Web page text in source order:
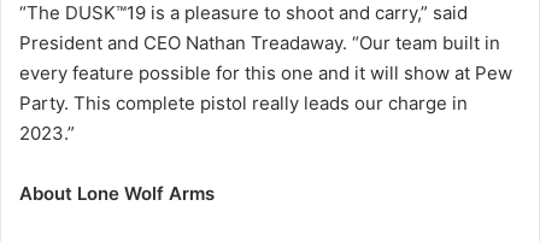
“The DUSK™19 is a pleasure to shoot and carry,” said
President and CEO Nathan Treadaway. “Our team built in
every feature possible for this one and it will show at Pew
Party. This complete pistol really leads our charge in
2023.”
About Lone Wolf Arms